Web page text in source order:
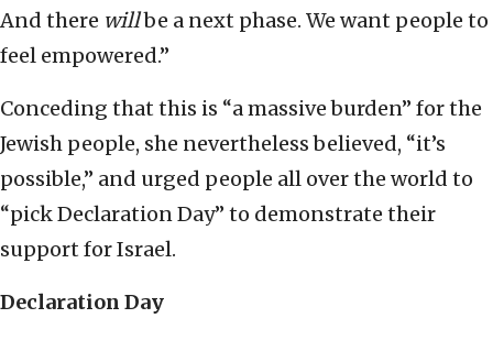
And there willbe a next phase. We want people to
feel empowered.”
Conceding that this is “a massive burden” for the
Jewish people, she nevertheless believed, “it’s
possible,” and urged people all over the world to
“pick Declaration Day” to demonstrate their
support for Israel.
Declaration Day